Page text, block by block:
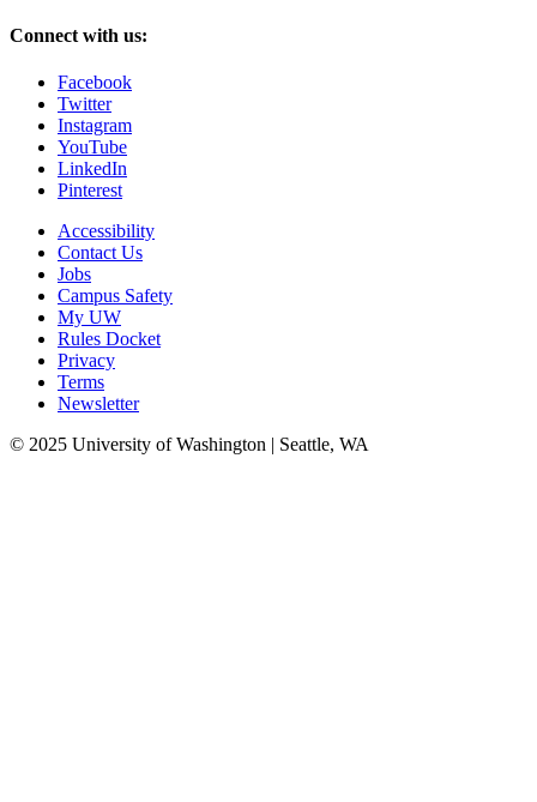
Connect with us:
Facebook
Twitter
Instagram
YouTube
LinkedIn
Pinterest
Accessibility
Contact Us
Jobs
Campus Safety
My UW
Rules Docket
Privacy
Terms
Newsletter
© 2025 University of Washington | Seattle, WA